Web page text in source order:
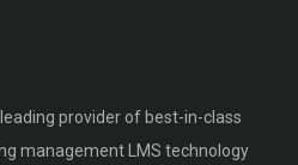
provider of best-in-class
management LMS technology